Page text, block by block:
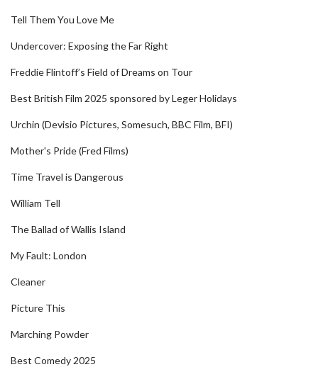
Tell Them You Love Me
Undercover: Exposing the Far Right
Freddie Flintoff’s Field of Dreams on Tour
Best British Film 2025 sponsored by Leger Holidays
Urchin (Devisio Pictures, Somesuch, BBC Film, BFI)
Mother's Pride (Fred Films)
Time Travel is Dangerous
William Tell
The Ballad of Wallis Island
My Fault: London
Cleaner
Picture This
Marching Powder
Best Comedy 2025